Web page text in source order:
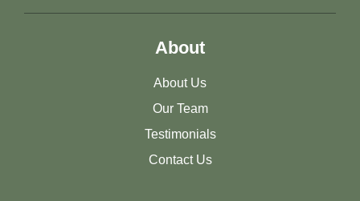
About
About Us
Our Team
Testimonials
Contact Us